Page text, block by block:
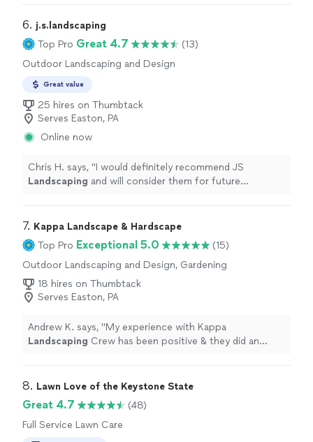
6. j.s.landscaping
Top Pro Great 4.7
(13)
Outdoor Landscaping and Design
Great value
25 hires on Thumbtack
Serves Easton, PA
Online now
Chris H. says, "I would definitely recommend JS
Landscaping and will consider them for future
7. Kappa Landscape & Hardscape
Top Pro Exceptional 5.0
(15)
Outdoor Landscaping and Design, Gardening
18 hires on Thumbtack
Serves Easton, PA
Andrew K. says, "My experience with Kappa
Landscaping Crew has been positive & they did an
8. Lawn Love of the Keystone State
Great 4.7
(48)
Full Service Lawn Care